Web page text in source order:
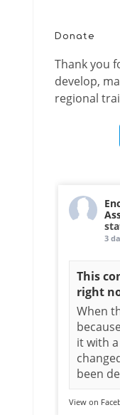
Donate
Thank you
develop,
regional
3
This
right
When
it with
been
View on